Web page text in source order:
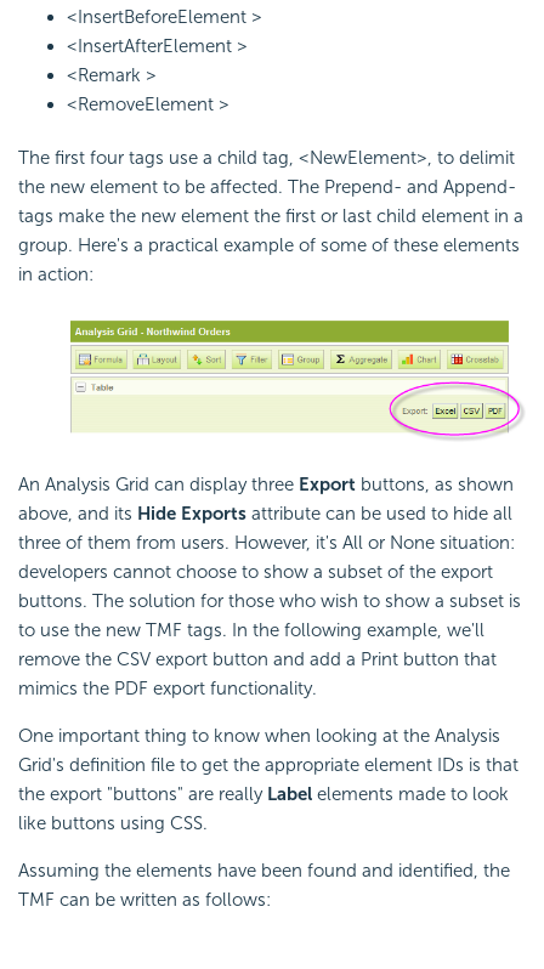
<InsertBeforeElement >
<InsertAfterElement >
<Remark >
<RemoveElement >
The first four tags use a child tag, <NewElement>, to delimit
the new element to be affected. The Prepend- and Append-
tags make the new element the first or last child element in a
group. Here's a practical example of some of these elements
in action:
An Analysis Grid can display three Export buttons, as shown
above, and its Hide Exports attribute can be used to hide all
three of them from users. However, it's All or None situation:
developers cannot choose to show a subset of the export
buttons. The solution for those who wish to show a subset is
to use the new TMF tags. In the following example, we'll
remove the CSV export button and add a Print button that
mimics the PDF export functionality.
One important thing to know when looking at the Analysis
Grid's definition file to get the appropriate element IDs is that
the export "buttons" are really Label elements made to look
like buttons using CSS.
Assuming the elements have been found and identified, the
TMF can be written as follows: